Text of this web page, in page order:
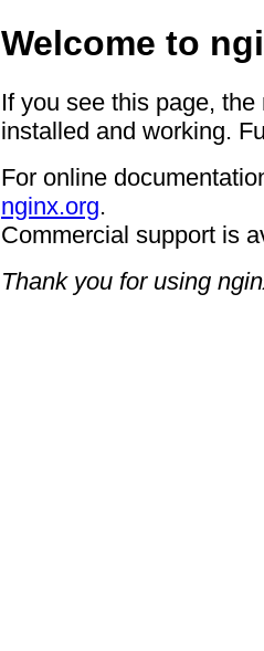
Welcome to
If you see this page,
installed and working.
For online
nginx.org.
Commercial support is
Thank you for using